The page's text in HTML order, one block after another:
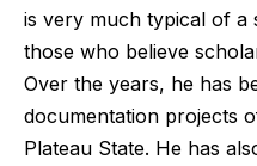
is very much typical of
those who believe
Over the years, he has
documentation projects
Plateau State. He has